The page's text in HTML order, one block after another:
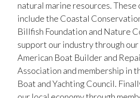
natural marine resources.
include the Coastal
Billfish Foundation and Nature
support our industry through
American Boat Builder and
Association and membership in
Boat and Yachting Council.